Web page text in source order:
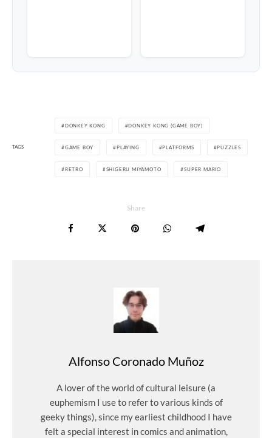
TAGS
DONKEY KONG DONKEY KONG (GAME BOY)
GAME BOY PLAYING PLATFORMS PUZZLES
RETRO SHIGERU MIYAMOTO SUPER MARIO
Share
Alfonso Coronado Muñoz
A lover of the world of cultural leisure (a
euphemism I use to refer to various kinds of
geeky things), since my earliest childhood I have
felt a special interest in comics and animation,